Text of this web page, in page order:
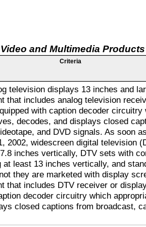
and Multimedia Products
Criteria
television displays 13 inches and
that includes analog television
with caption decoder circuitry
decodes, and displays closed
and DVD signals. As soon
2002, widescreen digital television
inches vertically, DTV sets with
least 13 inches vertically, and
they are marketed with display
that includes DTV receiver or
decoder circuitry which
closed captions from broadcast,